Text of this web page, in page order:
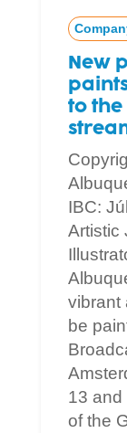
New
to
IBC:
Artistic
vibrant
be
13 and
of the